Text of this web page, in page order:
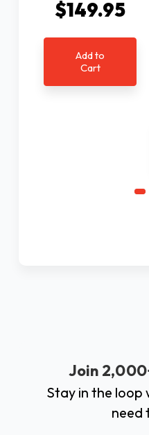
$149.95
Add to
Cart
Join
Stay in the loop
need